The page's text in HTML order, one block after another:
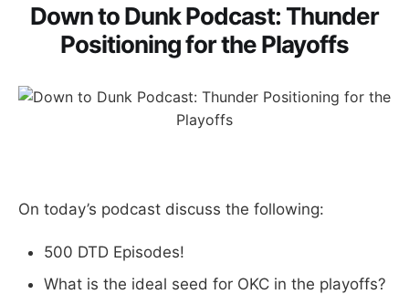
Down to Dunk Podcast: Thunder
Positioning for the Playoffs
On today’s podcast discuss the following:
500 DTD Episodes!
What is the ideal seed for OKC in the playoffs?